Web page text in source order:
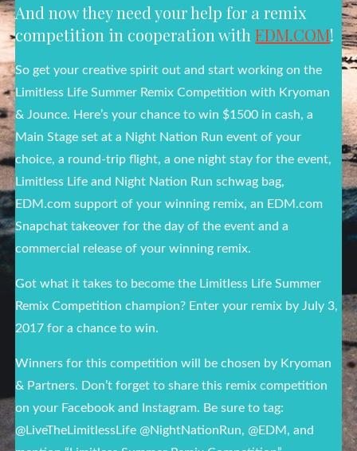
And now they need your help for a remix
competition in cooperation withEDM.COM!
So get your creative spirit out and start working on the
Limitless Life Summer Remix Competition with Kryoman
& Jounce. Here’s your chance to win $1500 in cash, a
Main Stage set at a Night Nation Run event of your
choice, a round-trip flight, a one night stay for the event,
Limitless Life and Night Nation Run schwag bag,
EDM.com support of your winning remix, an EDM.com
Snapchat takeover for the day of the event and a
commercial release of your winning remix.
Got what it takes to become the Limitless Life Summer
Remix Competition champion? Enter your remix by July 3,
2017 for a chance to win.
Winners for this competition will be chosen by Kryoman
& Partners. Don’t forget to share this remix competition
on your Facebook and Instagram. Be sure to tag:
@LiveTheLimitlessLife @NightNationRun, @EDM, and